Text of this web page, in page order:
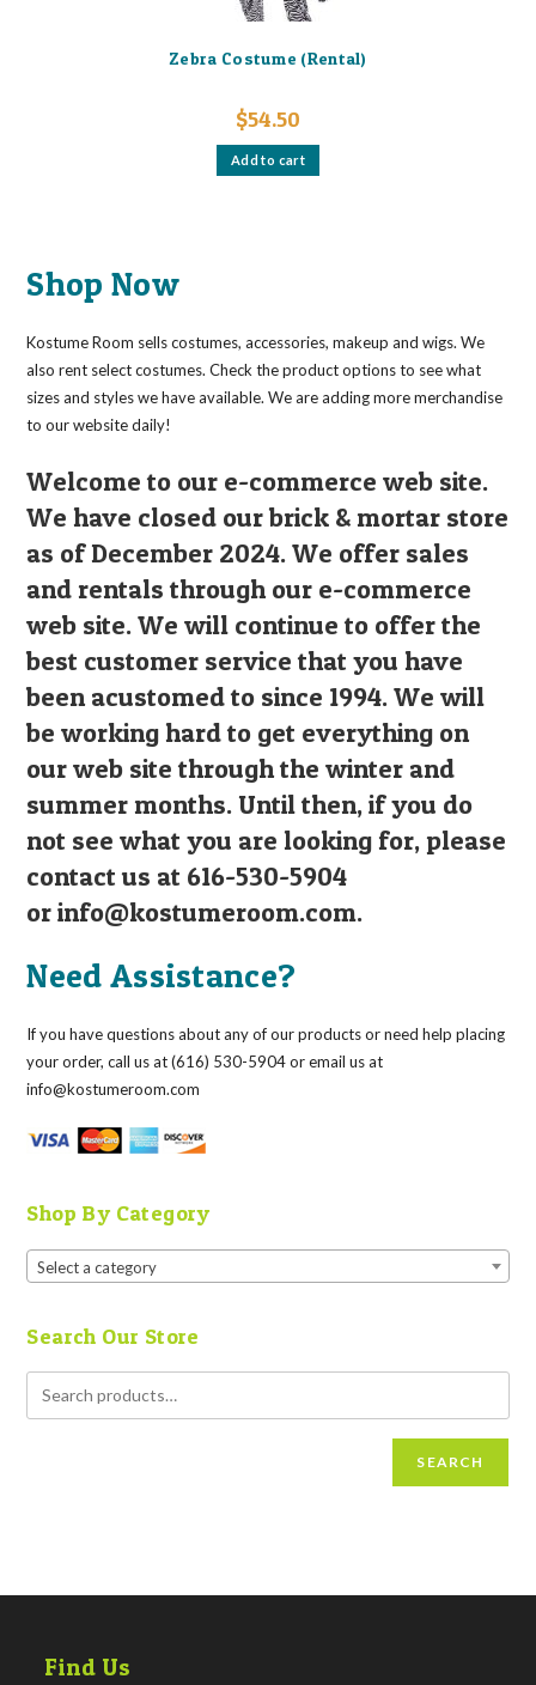
Zebra Costume (Rental)
$54.50
Add to cart
Shop Now
Kostume Room sells costumes, accessories, makeup and wigs. We
also rent select costumes. Check the product options to see what
sizes and styles we have available. We are adding more merchandise
to our website daily!
Welcome to our e-commerce web site.
We have closed our brick & mortar store
as of December 2024. We offer sales
and rentals through our e-commerce
web site. We will continue to offer the
best customer service that you have
been acustomed to since 1994. We will
be working hard to get everything on
our web site through the winter and
summer months. Until then, if you do
not see what you are looking for, please
contact us at 616-530-5904
orinfo@kostumeroom.com.
Need Assistance?
If you have questions about any of our products or need help placing
your order, call us at (616) 530-5904 or email us at
info@kostumeroom.com
Shop By Category
Select a category
Search Our Store
SEARCH
Find Us